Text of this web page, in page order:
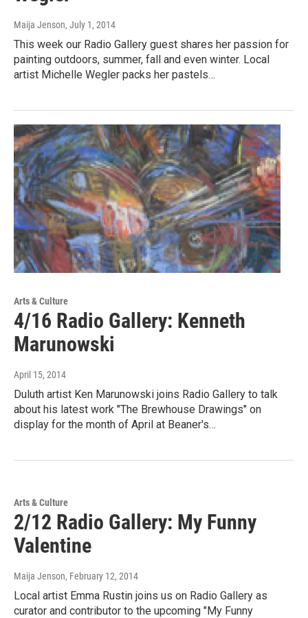
Maija Jenson, July 1, 2014
This week our Radio Gallery guest shares her passion for
painting outdoors, summer, fall and even winter. Local
artist Michelle Wegler packs her pastels…
Arts & Culture
4/16 Radio Gallery: Kenneth
Marunowski
April 15, 2014
Duluth artist Ken Marunowski joins Radio Gallery to talk
about his latest work "The Brewhouse Drawings" on
display for the month of April at Beaner's…
Arts & Culture
2/12 Radio Gallery: My Funny
Valentine
Maija Jenson, February 12, 2014
Local artist Emma Rustin joins us on Radio Gallery as
curator and contributor to the upcoming "My Funny